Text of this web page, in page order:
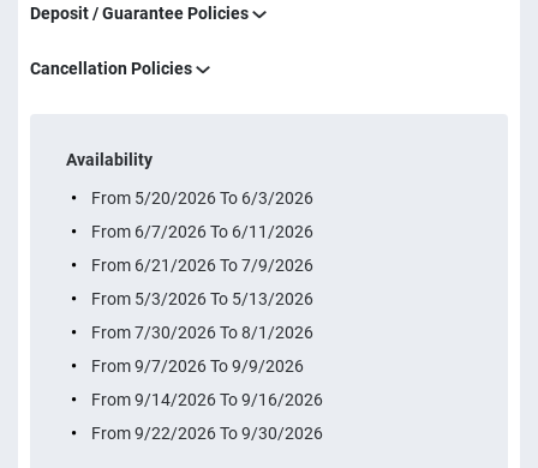
Deposit / Guarantee Policies
Cancellation Policies
Availability
From 5/20/2026 To 6/3/2026
From 6/7/2026 To 6/11/2026
From 6/21/2026 To 7/9/2026
From 5/3/2026 To 5/13/2026
From 7/30/2026 To 8/1/2026
From 9/7/2026 To 9/9/2026
From 9/14/2026 To 9/16/2026
From 9/22/2026 To 9/30/2026